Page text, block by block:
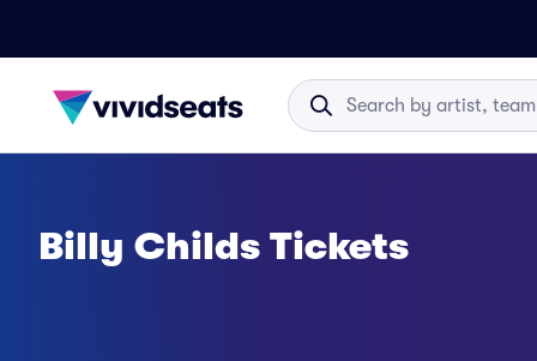
Billy Childs Tickets